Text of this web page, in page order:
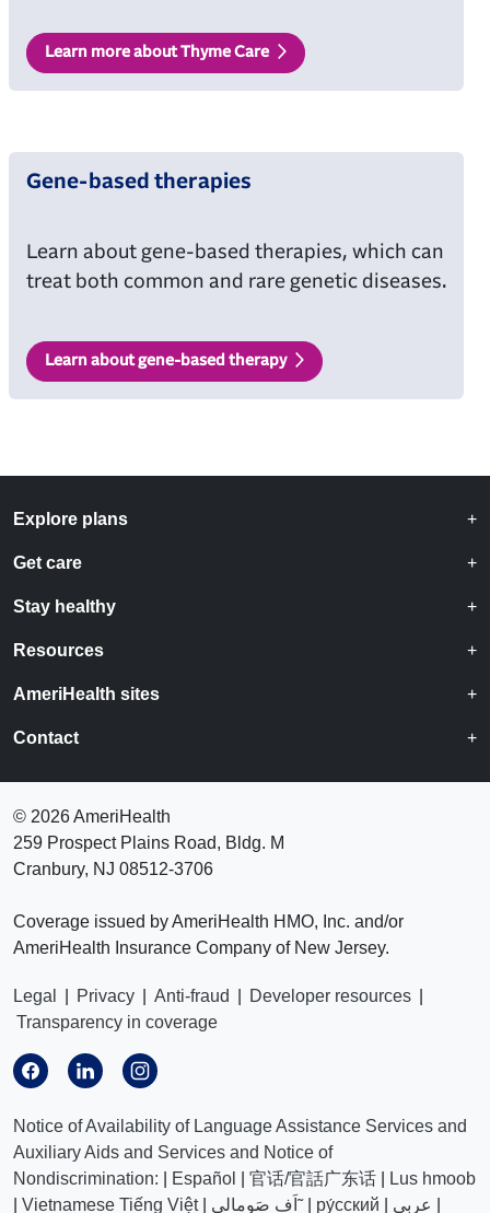
Learn more about Thyme Care
Gene-based therapies
Learn about gene-based therapies, which can
treat both common and rare genetic diseases.
Learn about gene-based therapy
Explore plans
Get care
Stay healthy
Resources
AmeriHealth sites
Contact
© 2026 AmeriHealth
259 Prospect Plains Road, Bldg. M
Cranbury, NJ 08512-3706
Coverage issued by AmeriHealth HMO, Inc. and/or
AmeriHealth Insurance Company of New Jersey.
Legal Privacy Anti-fraud Developer resources
Transparency in coverage
Notice of Availability of Language Assistance Services and
Auxiliary Aids and Services and Notice of
Nondiscrimination:
Español 官话/官話广东话
Lus hmoob
Vietnamese Tiếng Việt| اَف صَومالي˜| ру́сский عربي